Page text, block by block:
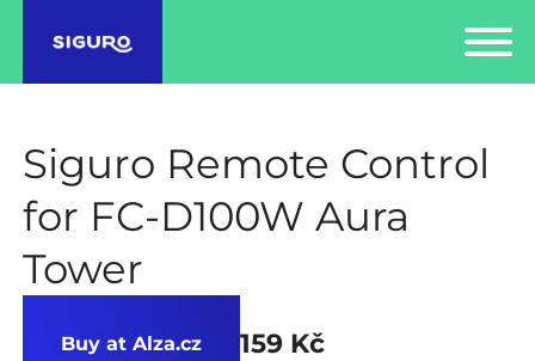
Siguro Remote Control
for FC-D100W Aura
Tower
Buy at Alza.cz 159 Kč